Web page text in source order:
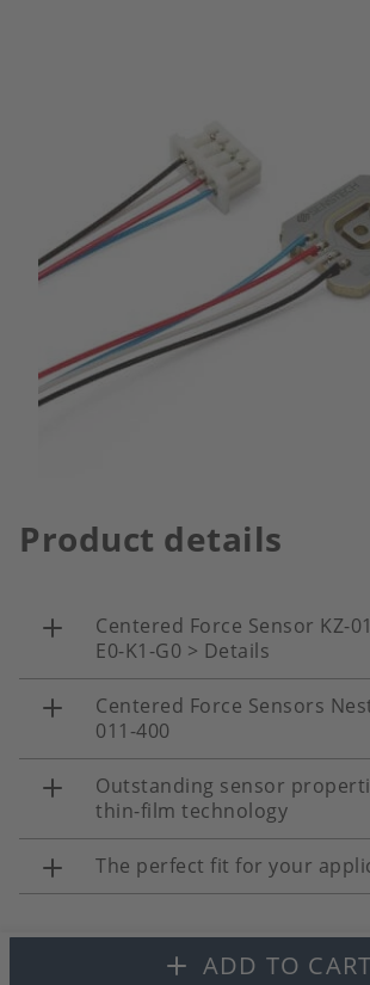
Product details
Centered Force Sensor KZ-
E0-K1-G0 > Details
Centered Force Sensors
011-400
Outstanding sensor
thin-film technology
The perfect fit for your
ADD TO CART